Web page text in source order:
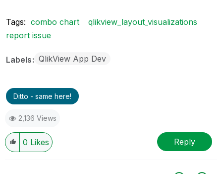
Tags: combo chart
qlikview_layout_visualizations
report issue
Labels QlikView App Dev
Ditto - same here!
2,136 Views
0 Likes Reply